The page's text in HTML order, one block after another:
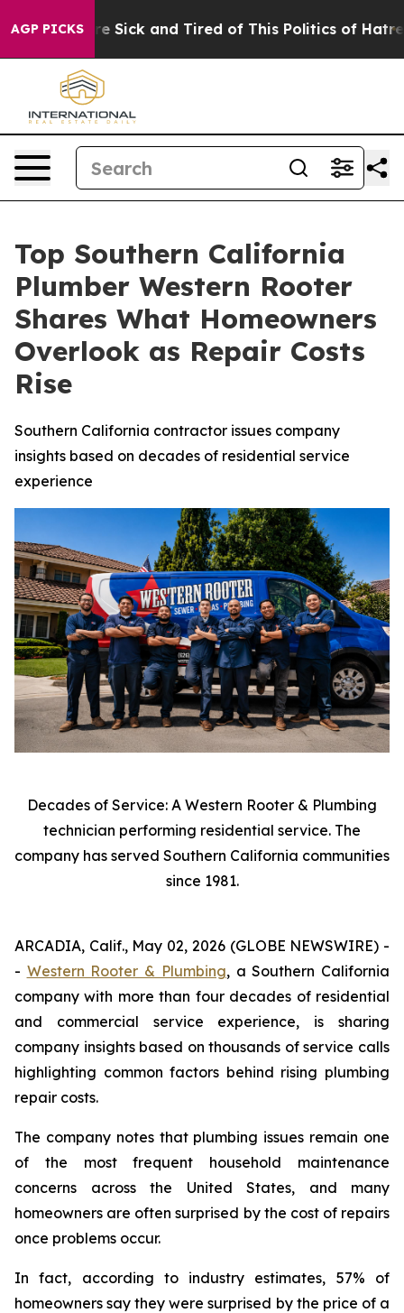
AGP PICKS
Are Sick and Tired of This Politics of Hatred”
Top Southern California
Plumber Western Rooter
Shares What Homeowners
Overlook as Repair Costs
Rise
Southern California contractor issues company
insights based on decades of residential service
experience
Decades of Service: A Western Rooter & Plumbing
technician performing residential service. The
company has served Southern California communities
since 1981.
ARCADIA, Calif., May 02, 2026 (GLOBE NEWSWIRE) -
- Western Rooter & Plumbing, a Southern California
company with more than four decades of residential
and commercial service experience, is sharing
company insights based on thousands of service calls
highlighting common factors behind rising plumbing
repair costs.
The company notes that plumbing issues remain one
of the most frequent household maintenance
concerns across the United States, and many
homeowners are often surprised by the cost of repairs
once problems occur.
In fact, according to industry estimates, 57% of
homeowners say they were surprised by the price of a